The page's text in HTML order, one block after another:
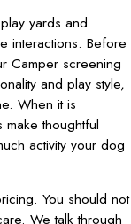
yards and
interactions. Before
Camper screening
and play style,
When it is
thoughtful
activity your dog
You should not
We talk through